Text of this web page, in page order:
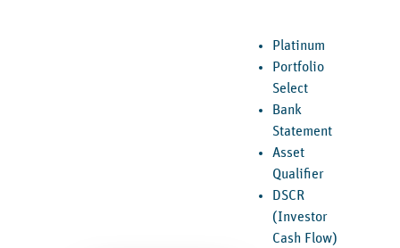
Platinum
Portfolio
Select
Bank
Statement
Asset
Qualifier
DSCR
(Investor
Cash Flow)